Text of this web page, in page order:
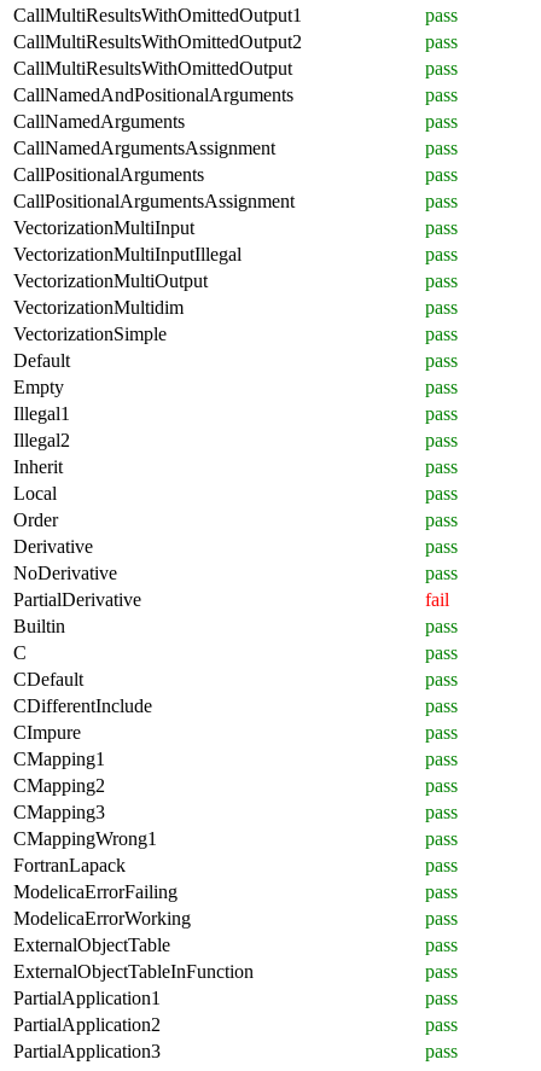
CallMultiResultsWithOmittedOutput1
pass
CallMultiResultsWithOmittedOutput2
pass
CallMultiResultsWithOmittedOutput
pass
CallNamedAndPositionalArguments
pass
CallNamedArguments
pass
CallNamedArgumentsAssignment
pass
CallPositionalArguments
pass
CallPositionalArgumentsAssignment
pass
VectorizationMultiInput
pass
VectorizationMultiInputIllegal
pass
VectorizationMultiOutput
pass
VectorizationMultidim
pass
VectorizationSimple
pass
Default
pass
Empty
pass
Illegal1
pass
Illegal2
pass
Inherit
pass
Local
pass
Order
pass
Derivative
pass
NoDerivative
pass
PartialDerivative
fail
Builtin
pass
C
pass
CDefault
pass
CDifferentInclude
pass
CImpure
pass
CMapping1
pass
CMapping2
pass
CMapping3
pass
CMappingWrong1
pass
FortranLapack
pass
ModelicaErrorFailing
pass
ModelicaErrorWorking
pass
ExternalObjectTable
pass
ExternalObjectTableInFunction
pass
PartialApplication1
pass
PartialApplication2
pass
PartialApplication3
pass